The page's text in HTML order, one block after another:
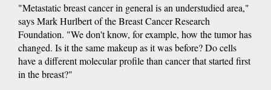
"Metastatic breast cancer in general is an understudied area,"
says Mark Hurlbert of the Breast Cancer Research
Foundation. "We don't know, for example, how the tumor has
changed. Is it the same makeup as it was before? Do cells
have a different molecular profile than cancer that started first
in the breast?"